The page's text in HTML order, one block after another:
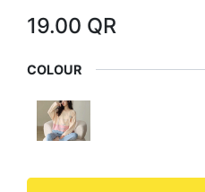
19.00 QR
COLOUR